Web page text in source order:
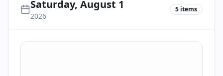
Saturday, August 1
2026
5 items